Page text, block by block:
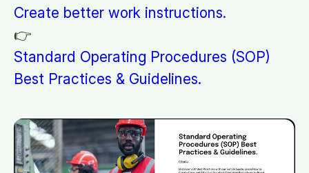
Create better work instructions.
👉
Standard Operating Procedures (SOP)
Best Practices & Guidelines.